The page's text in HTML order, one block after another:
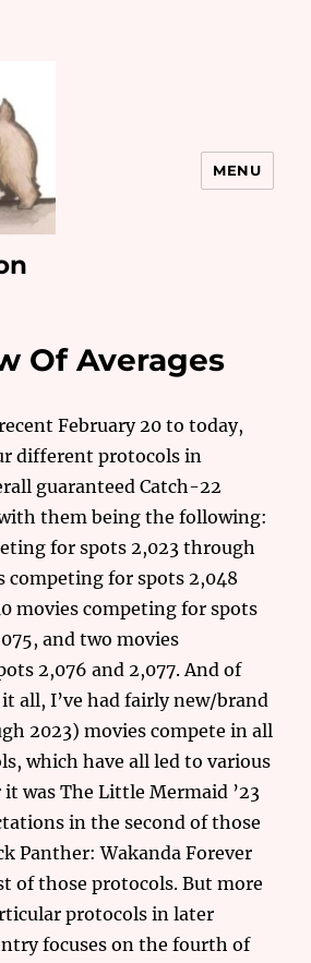
MENU
Of Averages
February 20 to today,
different protocols in
guaranteed Catch-22
them being the following:
for spots 2,023 through
competing for spots 2,048
movies competing for spots
and two movies
2,076 and 2,077. And of
all, I’ve had fairly new/brand
2023) movies compete in all
which have all led to various
was The Little Mermaid ’23
in the second of those
Panther: Wakanda Forever
of those protocols. But more
protocols in later
focuses on the fourth of